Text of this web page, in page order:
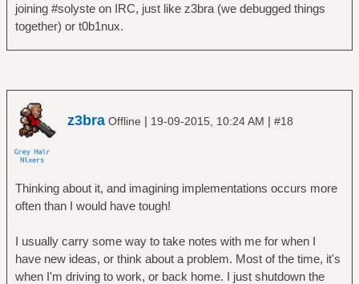
joining #solyste on IRC, just like z3bra (we debugged things
together) or t0b1nux.
z3bra Offline | 19-09-2015, 10:24 AM | #18
Thinking about it, and imagining implementations occurs more
often than I would have tough!
I usually carry some way to take notes with me for when I
have new ideas, or think about a problem. Most of the time, it's
when I'm driving to work, or back home. I just shutdown the